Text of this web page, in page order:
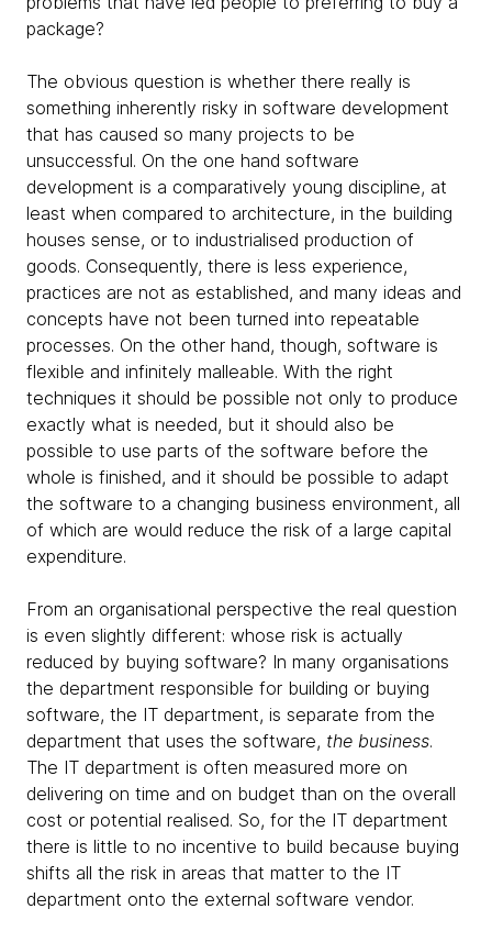
package?
The obvious question is whether there really is
something inherently risky in software development
that has caused so many projects to be
unsuccessful. On the one hand software
development is a comparatively young discipline, at
least when compared to architecture, in the building
houses sense, or to industrialised production of
goods. Consequently, there is less experience,
practices are not as established, and many ideas and
concepts have not been turned into repeatable
processes. On the other hand, though, software is
flexible and infinitely malleable. With the right
techniques it should be possible not only to produce
exactly what is needed, but it should also be
possible to use parts of the software before the
whole is finished, and it should be possible to adapt
the software to a changing business environment, all
of which are would reduce the risk of a large capital
expenditure.
From an organisational perspective the real question
is even slightly different: whose risk is actually
reduced by buying software? In many organisations
the department responsible for building or buying
software, the IT department, is separate from the
department that uses the software, the business.
The IT department is often measured more on
delivering on time and on budget than on the overall
cost or potential realised. So, for the IT department
there is little to no incentive to build because buying
shifts all the risk in areas that matter to the IT
department onto the external software vendor.